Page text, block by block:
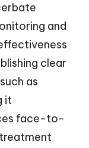
and
clear
as
it
face-to-